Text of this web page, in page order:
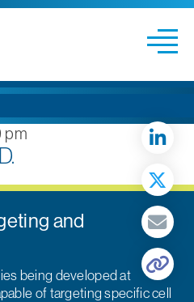
pm
and
being developed at
of targeting specific cell